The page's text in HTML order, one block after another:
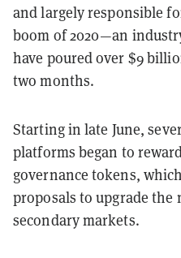
and largely responsible
boom of 2020—an
have poured over $9
two months.
Starting in late June,
platforms began to
governance tokens,
proposals to upgrade the
secondary markets.